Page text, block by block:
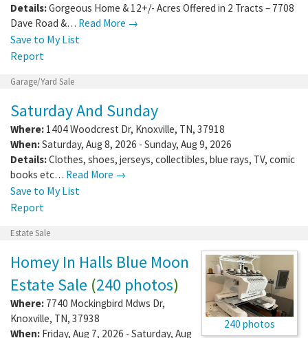
Details:Gorgeous Home & 12+/- Acres Offered in 2 Tracts – 7708
Dave Road &… Read More →
Save to My List
Report
Garage/Yard Sale
Saturday And Sunday
Where: 1404 Woodcrest Dr, Knoxville, TN, 37918
When:Saturday, Aug 8, 2026 - Sunday, Aug 9, 2026
Details:Clothes, shoes, jerseys, collectibles, blue rays, TV, comic
books etc… Read More →
Save to My List
Report
Estate Sale
240 photos
Homey In Halls Blue Moon
Estate Sale (240 photos)
Where: 7740 Mockingbird Mdws Dr,
Knoxville, TN, 37938
When: Friday, Aug 7, 2026 - Saturday, Aug